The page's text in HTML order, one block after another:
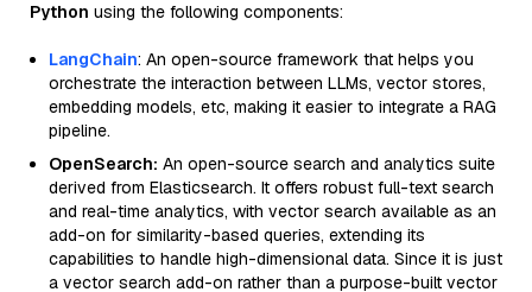
Python using the following components:
LangChain: An open-source framework that helps you
orchestrate the interaction between LLMs, vector stores,
embedding models, etc, making it easier to integrate a RAG
pipeline.
OpenSearch: An open-source search and analytics suite
derived from Elasticsearch. It offers robust full-text search
and real-time analytics, with vector search available as an
add-on for similarity-based queries, extending its
capabilities to handle high-dimensional data. Since it is just
a vector search add-on rather than a purpose-built vector